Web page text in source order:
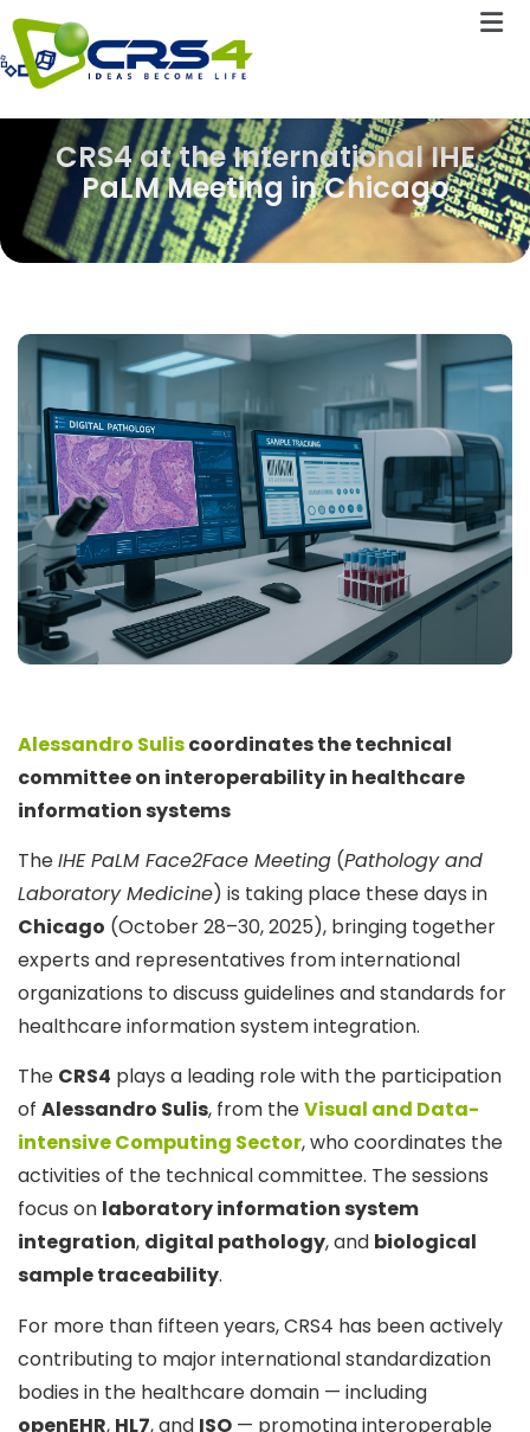
CRS4 at the International IHE
PaLM Meeting in Chicago
Alessandro Suliscoordinates the technical
committee on interoperability in healthcare
information systems
TheIHE PaLM Face2Face Meeting (Pathology and
Laboratory Medicine) is taking place these days in
Chicago (October 28–30, 2025), bringing together
experts and representatives from international
organizations to discuss guidelines and standards for
healthcare information system integration.
The CRS4 plays a leading role with the participation
of Alessandro Sulis, from theVisual and Data-
intensive Computing Sector, who coordinates the
activities of the technical committee. The sessions
focus on laboratory information system
integration, digital pathology, and biological
sample traceability.
For more than fifteen years, CRS4 has been actively
contributing to major international standardization
bodies in the healthcare domain — including
openEHR, HL7, and ISO — promoting interoperable